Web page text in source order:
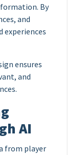
By
and
experiences
ensures
and
AI
from player